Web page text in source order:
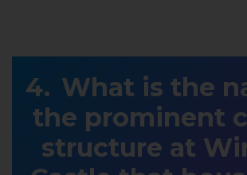
What is the
the prominent
structure at